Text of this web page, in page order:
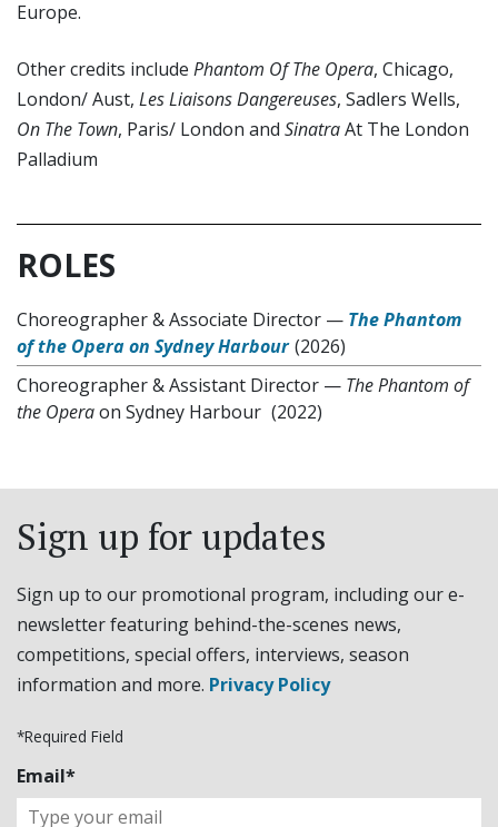
Europe.
Other credits include Phantom Of The Opera, Chicago,
London/ Aust, Les Liaisons Dangereuses, Sadlers Wells,
On The Town, Paris/ London and SinatraAt The London
Palladium
ROLES
Choreographer & Associate Director — The Phantom
of the Opera on Sydney Harbour (2026)
Choreographer & Assistant Director — The Phantom of
the Operaon Sydney Harbour (2022)
Sign up for updates
Sign up to our promotional program, including our e-
newsletter featuring behind-the-scenes news,
competitions, special offers, interviews, season
information and more. Privacy Policy
*Required Field
Email*